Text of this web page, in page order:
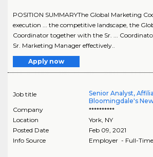
POSITION SUMMARYThe Global Marketing
execution ... the competitive landscape, the
Coordinator together with the Sr. ...
Sr. Marketing Manager effectively..
Apply now
Job title
Senior Analyst,
Bloomingdale's New
Company
**********
Location
York, NY
Posted Date
Feb 09, 2021
Info Source
Employer - Full-Time